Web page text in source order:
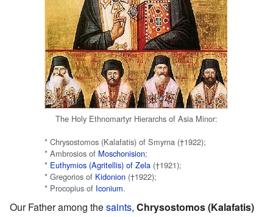
The Holy Ethnomartyr Hierarchs of Asia Minor:
* Chrysostomos (Kalafatis) of Smyrna (†1922);
* Ambrosios of Moschonision;
* Euthymios (Agritellis) of Zela (†1921);
* Gregorios of Kidonion (†1922);
* Procopius of Iconium.
Our Father among thesaints, Chrysostomos (Kalafatis)